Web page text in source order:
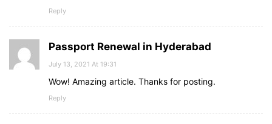
Reply
Passport Renewal in Hyderabad
July 13, 2021 At 19:31
Wow! Amazing article. Thanks for posting.
Reply